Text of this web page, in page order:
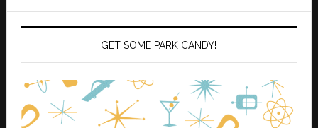
GET SOME PARK CANDY!